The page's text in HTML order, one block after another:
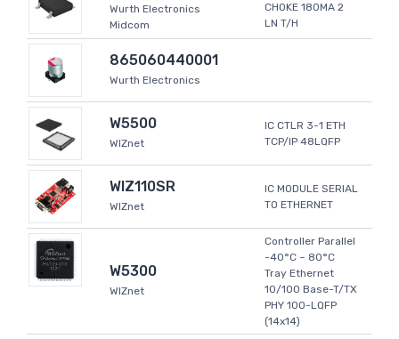
Wurth Electronics
Midcom
CHOKE 180MA 2
LN T/H
865060440001
Wurth Electronics
W5500
WIZnet
IC CTLR 3-1 ETH
TCP/IP 48LQFP
WIZ110SR
WIZnet
IC MODULE SERIAL
TO ETHERNET
W5300
WIZnet
Controller Parallel
-40°C ~ 80°C
Tray Ethernet
10/100 Base-T/TX
PHY 100-LQFP
(14x14)